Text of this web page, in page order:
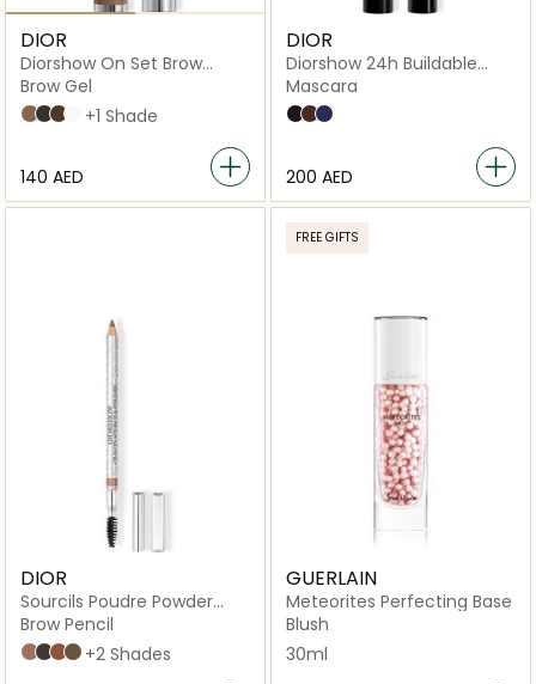
DIOR
Diorshow On Set Brow
Mascara
Brow Gel
03 Brown
05 Black
032 Dark Brown
00 Universal
+1 Shade
⁦140⁩ AED
DIOR
Diorshow 24h Buildable
Volume Mascara
Mascara
090 Black
798 Brown
288 Blue
⁦200⁩ AED
DIOR
Sourcils Poudre Powder
eyebrow pencil with a
brush and sharpener
Brow Pencil
02 Chestnut
05 Black
04 Auburn
032 Dark Brown
+2 Shades
FREE GIFTS
GUERLAIN
Meteorites Perfecting Base
Blush
30ml